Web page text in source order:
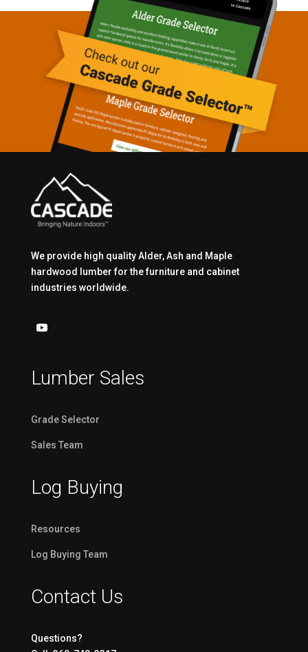
We provide high quality Alder, Ash and Maple
hardwood lumber for the furniture and cabinet
industries worldwide.
Lumber Sales
Grade Selector
Sales Team
Log Buying
Resources
Log Buying Team
Contact Us
Questions?